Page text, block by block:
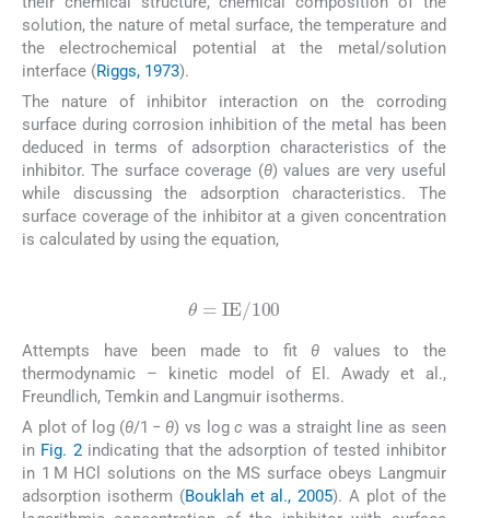
solution, the nature of metal surface, the temperature and
the electrochemical potential at the metal/solution
interface (Riggs, 1973).
The nature of inhibitor interaction on the corroding
surface during corrosion inhibition of the metal has been
deduced in terms of adsorption characteristics of the
inhibitor. The surface coverage (θ) values are very useful
while discussing the adsorption characteristics. The
surface coverage of the inhibitor at a given concentration
is calculated by using the equation,
100
Attempts have been made to fit θ values to the
thermodynamic – kinetic model of El. Awady et al.,
Freundlich, Temkin and Langmuir isotherms.
A plot of log (θ/1 − θ) vs logc was a straight line as seen
in Fig. 2indicating that the adsorption of tested inhibitor
in 1 M HCl solutions on the MS surface obeys Langmuir
adsorption isotherm (Bouklah et al., 2005). A plot of the